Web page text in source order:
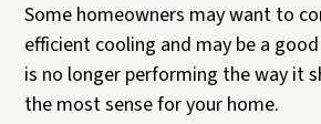
Some homeowners may want to
efficient cooling and may be a
is no longer performing the way it
the most sense for your home.